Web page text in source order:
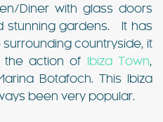
Diner with glass doors
stunning gardens. It has
countryside, it
the action of
Ibiza Town,
Botafoch. This Ibiza
been very popular.